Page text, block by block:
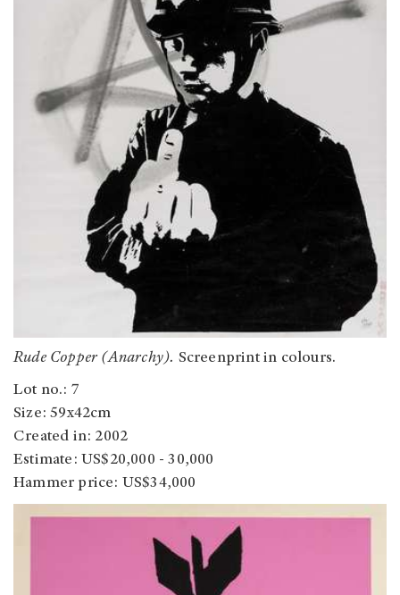
Rude Copper (Anarchy). Screenprint in colours.
Lot no.: 7
Size: 59x42cm
Created in: 2002
Estimate: US$20,000 - 30,000
Hammer price: US$34,000